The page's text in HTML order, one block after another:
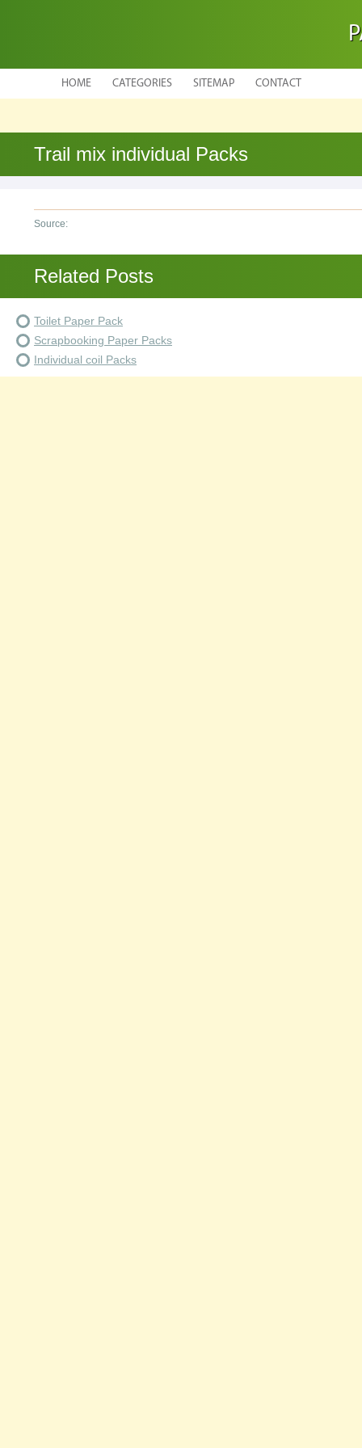
HOME CATEGORIES SITEMAP CONTACT
Trail mix individual Packs
Source:
Related Posts
Toilet Paper Pack
Scrapbooking Paper Packs
Individual coil Packs